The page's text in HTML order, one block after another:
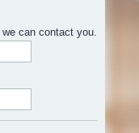
can contact you.